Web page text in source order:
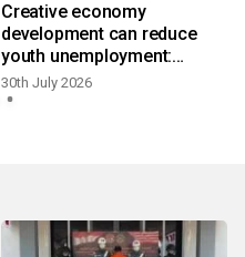
Creative economy
development can reduce
youth unemployment:
Minister
30th July 2026